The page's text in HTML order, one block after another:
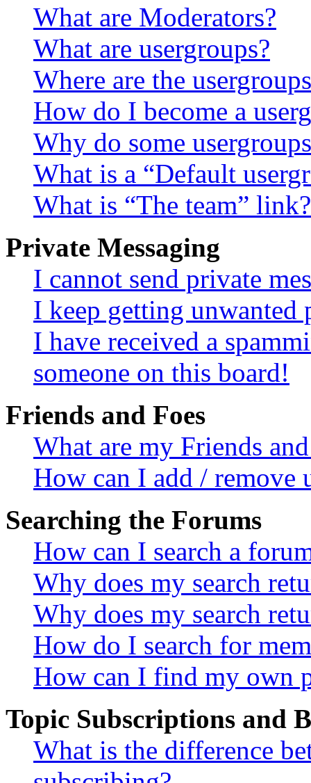
What are Moderators?
What are usergroups?
Where are the
How do I become a
Why do some
What is a “Default
What is “The team” link?
Private Messaging
I cannot send private
I keep getting unwanted
I have received a
someone on this board!
Friends and Foes
What are my Friends
How can I add / remove
Searching the Forums
How can I search a
Why does my search
Why does my search
How do I search for
How can I find my own
Topic Subscriptions and
What is the difference